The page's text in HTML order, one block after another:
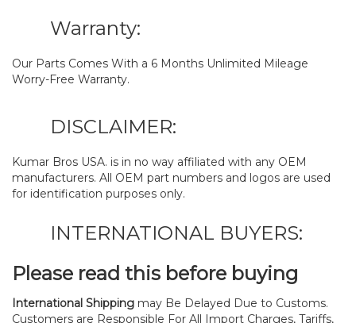
Warranty:
Our Parts Comes With a 6 Months Unlimited Mileage
Worry-Free Warranty.
DISCLAIMER:
Kumar Bros USA. is in no way affiliated with any OEM
manufacturers. All OEM part numbers and logos are used
for identification purposes only.
INTERNATIONAL BUYERS:
Please read this before buying
International Shipping may Be Delayed Due to Customs.
Customers are Responsible For All Import Charges, Tariffs,